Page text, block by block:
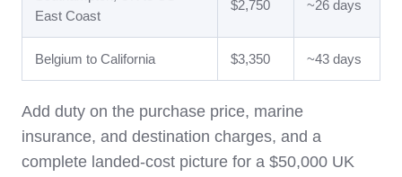
East Coast
$2,750 ~26 days
Belgium to California $3,350 ~43 days
Add duty on the purchase price, marine
insurance, and destination charges, and a
complete landed-cost picture for a $50,000 UK